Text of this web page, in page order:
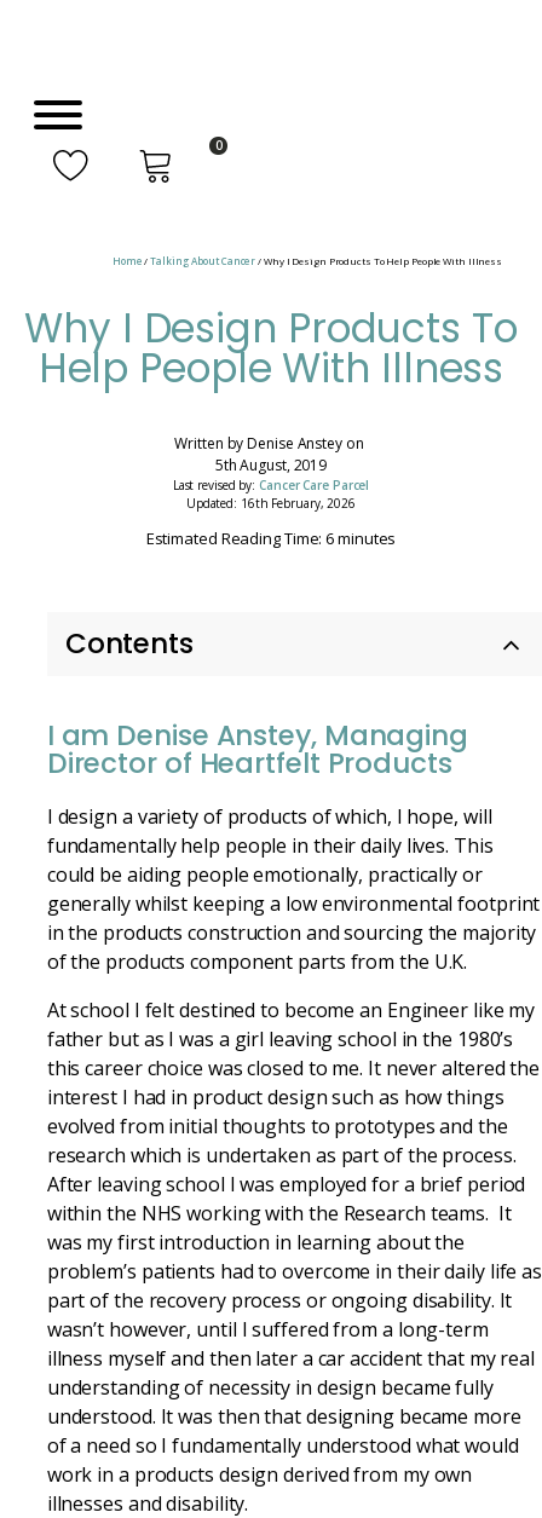
0
Home/Talking About Cancer/ Why I Design Products To Help People With Illness
Why I Design Products To
Help People With Illness
Written byDenise Ansteyon
5th August, 2019
Last revised by:Cancer Care Parcel
Updated: 16th February, 2026
Estimated Reading Time: 6 minutes
Contents
I am Denise Anstey, Managing
Director of Heartfelt Products
I design a variety of products of which, I hope, will
fundamentally help people in their daily lives. This
could be aiding people emotionally, practically or
generally whilst keeping a low environmental footprint
in the products construction and sourcing the majority
of the products component parts from the U.K.
At school I felt destined to become an Engineer like my
father but as I was a girl leaving school in the 1980’s
this career choice was closed to me. It never altered the
interest I had in product design such as how things
evolved from initial thoughts to prototypes and the
research which is undertaken as part of the process.
After leaving school I was employed for a brief period
within the NHS working with the Research teams. It
was my first introduction in learning about the
problem’s patients had to overcome in their daily life as
part of the recovery process or ongoing disability. It
wasn’t however, until I suffered from a long-term
illness myself and then later a car accident that my real
understanding of necessity in design became fully
understood. It was then that designing became more
of a need so I fundamentally understood what would
work in a products design derived from my own
illnesses and disability.